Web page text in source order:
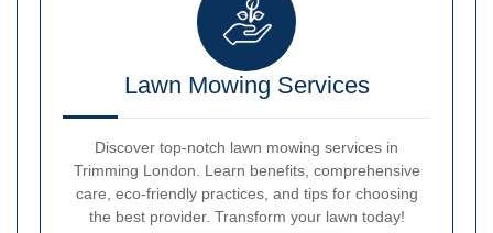
Lawn Mowing Services
Discover top-notch lawn mowing services in
Trimming London. Learn benefits, comprehensive
care, eco-friendly practices, and tips for choosing
the best provider. Transform your lawn today!